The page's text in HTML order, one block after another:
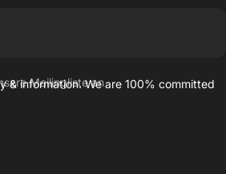
Mailingliste an
& information. We are 100% committed